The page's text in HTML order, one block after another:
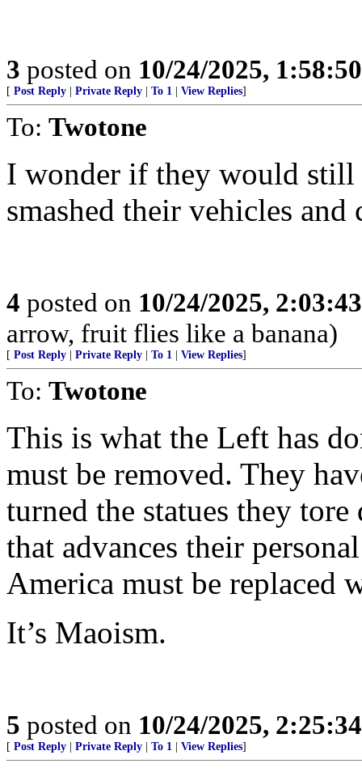
3 posted on 10/24/2025,
[ Post Reply Private Reply To 1 View Replies]
To: Twotone
I wonder if they would still
smashed their vehicles and
4 posted on 10/24/2025,
arrow, fruit flies like a banana)
[ Post Reply Private Reply To 1 View Replies]
To: Twotone
This is what the Left has
must be removed. They
turned the statues they
that advances their
America must be replaced
It’s Maoism.
5 posted on 10/24/2025,
[ Post Reply Private Reply To 1 View Replies]